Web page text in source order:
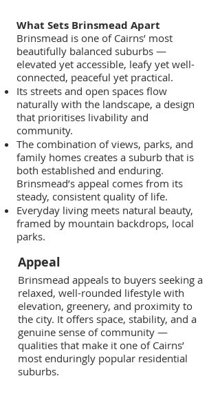
What Sets Brinsmead Apart
Brinsmead is one of Cairns’ most
beautifully balanced suburbs —
elevated yet accessible, leafy yet well-
connected, peaceful yet practical.
Its streets and open spaces flow
naturally with the landscape, a design
that prioritises livability and
community.
The combination of views, parks, and
family homes creates a suburb that is
both established and enduring.
Brinsmead’s appeal comes from its
steady, consistent quality of life.
Everyday living meets natural beauty,
framed by mountain backdrops, local
parks.
Appeal
Brinsmead appeals to buyers seeking a
relaxed, well-rounded lifestyle with
elevation, greenery, and proximity to
the city. It offers space, stability, and a
genuine sense of community —
qualities that make it one of Cairns’
most enduringly popular residential
suburbs.